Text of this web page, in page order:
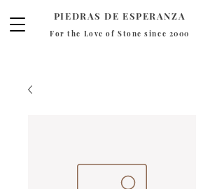
PIEDRAS DE ESPERANZA
For the Love of Stone since 2000